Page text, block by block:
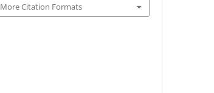
More Citation Formats